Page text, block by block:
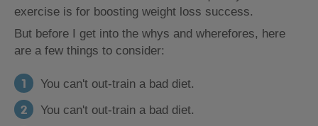
exercise is for boosting weight loss success.
But before I get into the whys and wherefores, here
are a few things to consider:
You can't out-train a bad diet.
You can't out-train a bad diet.